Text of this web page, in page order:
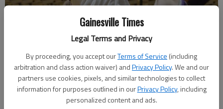
Gainesville Times
Legal Terms and Privacy
By proceeding, you accept ourTerms of Service (including
arbitration and class action waiver) andPrivacy Policy. We and our
partners use cookies, pixels, and similar technologies to collect
information for purposes outlined in ourPrivacy Policy, including
personalized content and ads.
East Hall's Chasen Jones puts up a basket against Cherokee Bluff on
Dec. 15, 2023 in Gainesville. Photo by Bill Murphy
David Friedlander